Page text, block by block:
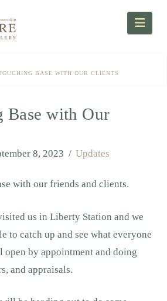
BASE WITH OUR CLIENTS
Base with Our
8, 2023 Updates
with our friends and clients.
us in Liberty Station and we
to catch up and see what everyone
open by appointment and doing
and appraisals.